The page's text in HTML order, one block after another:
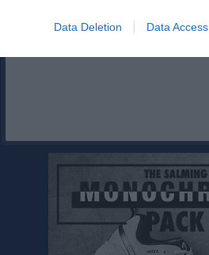
Data Deletion Data Access
Facebook